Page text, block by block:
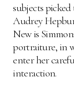
subjects
Audrey
New is
portraiture, in
enter her
interaction.